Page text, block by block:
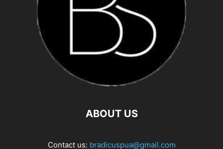
ABOUT US
Contact us: bradicuspua@gmail.com